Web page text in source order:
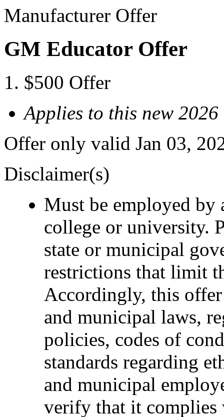
Manufacturer Offer
GM Educator Offer
$500 Offer
Applies to this new
Offer only valid Jan 03,
Disclaimer(s)
Must be employed by
college or university.
state or municipal
restrictions that limit
Accordingly, this
and municipal laws,
policies, codes of
standards regarding
and municipal
verify that it complies